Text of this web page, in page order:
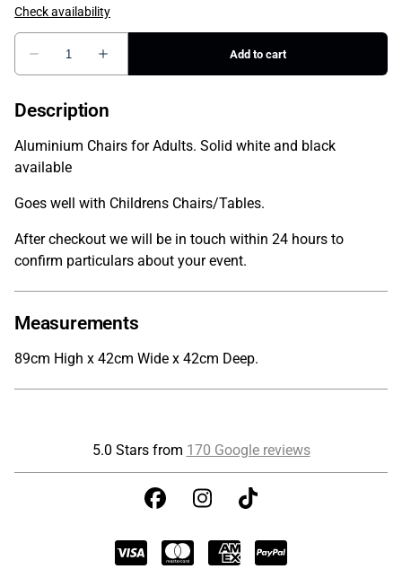
Description
Aluminium Chairs for Adults. Solid white and black
available
Goes well with Childrens Chairs/Tables.
After checkout we will be in touch within 24 hours to
confirm particulars about your event.
Measurements
89cm High x 42cm Wide x 42cm Deep.
5.0 Stars from 170 Google reviews